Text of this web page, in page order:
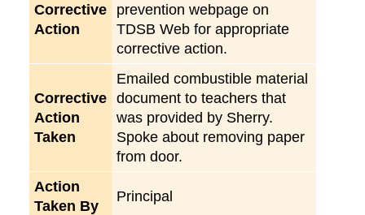
Corrective
Action
prevention webpage on
TDSB Web for appropriate
corrective action.
Corrective
Action
Taken
Emailed combustible material
document to teachers that
was provided by Sherry.
Spoke about removing paper
from door.
Action
Taken By
Principal